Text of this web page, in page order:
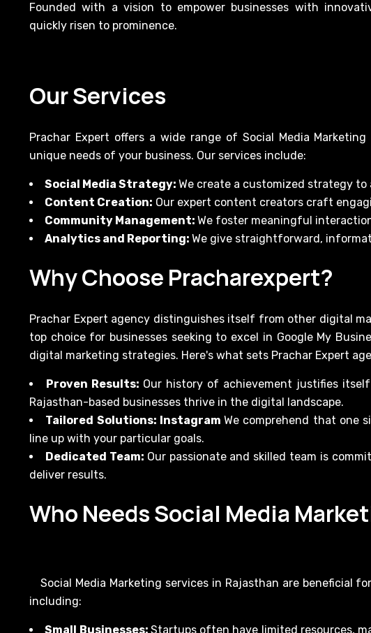
Founded with a vision to empower businesses with
quickly risen to prominence.
Our Services
Prachar Expert offers a wide range of Social Media
unique needs of your business. Our services include:
Social Media Strategy: We create a customized strategy to
Content Creation: Our expert content creators craft
Community Management: We foster meaningful
Analytics and Reporting: We give straightforward,
Why Choose Pracharexpert?
Prachar Expert agency distinguishes itself from other digital
top choice for businesses seeking to excel in Google My
digital marketing strategies. Here's what sets Prachar Expert
Proven Results: Our history of achievement justifies
Rajasthan-based businesses thrive in the digital landscape.
Tailored Solutions: Instagram We comprehend that one
line up with your particular goals.
Dedicated Team: Our passionate and skilled team is
deliver results.
Who Needs Social Media
Social Media Marketing services in Rajasthan are beneficial
including:
Small Businesses: Startups often have limited resources,